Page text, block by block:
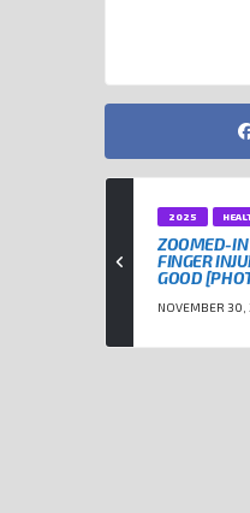
2025
ZOOMED-IN
FINGER
GOOD
NOVEMBER 30,